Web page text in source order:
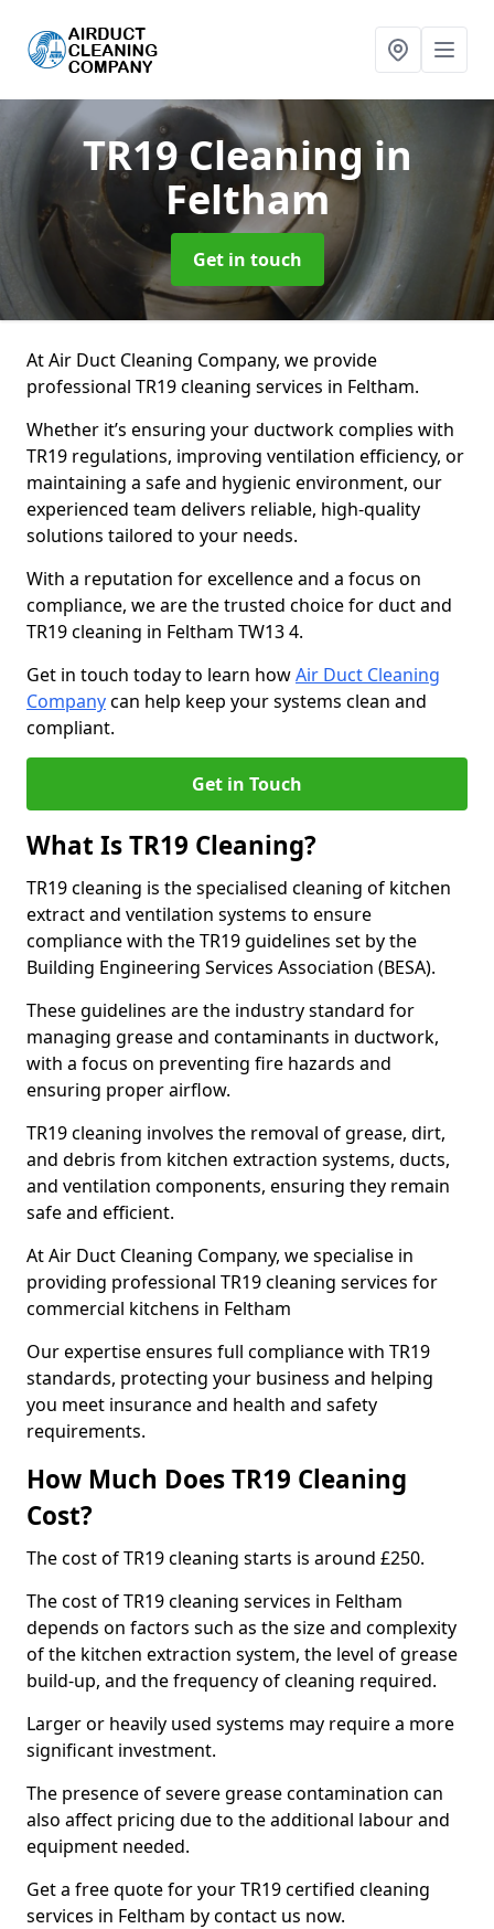
TR19 Cleaning in
Feltham
Get in touch
At Air Duct Cleaning Company, we provide
professional TR19 cleaning services in Feltham.
Whether it’s ensuring your ductwork complies with
TR19 regulations, improving ventilation efficiency, or
maintaining a safe and hygienic environment, our
experienced team delivers reliable, high-quality
solutions tailored to your needs.
With a reputation for excellence and a focus on
compliance, we are the trusted choice for duct and
TR19 cleaning in Feltham TW13 4.
Get in touch today to learn howAir Duct Cleaning
Companycan help keep your systems clean and
compliant.
Get in Touch
What Is TR19 Cleaning?
TR19 cleaning is the specialised cleaning of kitchen
extract and ventilation systems to ensure
compliance with the TR19 guidelines set by the
Building Engineering Services Association (BESA).
These guidelines are the industry standard for
managing grease and contaminants in ductwork,
with a focus on preventing fire hazards and
ensuring proper airflow.
TR19 cleaning involves the removal of grease, dirt,
and debris from kitchen extraction systems, ducts,
and ventilation components, ensuring they remain
safe and efficient.
At Air Duct Cleaning Company, we specialise in
providing professional TR19 cleaning services for
commercial kitchens in Feltham
Our expertise ensures full compliance with TR19
standards, protecting your business and helping
you meet insurance and health and safety
requirements.
How Much Does TR19 Cleaning
Cost?
The cost of TR19 cleaning starts is around £250.
The cost of TR19 cleaning services in Feltham
depends on factors such as the size and complexity
of the kitchen extraction system, the level of grease
build-up, and the frequency of cleaning required.
Larger or heavily used systems may require a more
significant investment.
The presence of severe grease contamination can
also affect pricing due to the additional labour and
equipment needed.
Get a free quote for your TR19 certified cleaning
services in Feltham by contact us now.